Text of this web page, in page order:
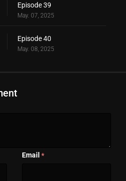
Episode 39
May. 07, 2025
Episode 40
May. 08, 2025
Email *